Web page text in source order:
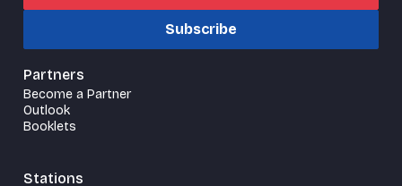
Subscribe
Partners
Become a Partner
Outlook
Booklets
Stations